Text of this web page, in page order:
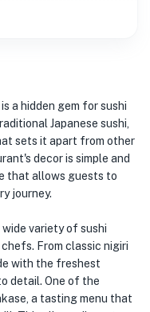
a hidden gem for sushi
Japanese sushi,
sets it apart from other
decor is simple and
that allows guests to
journey.
variety of sushi
From classic nigiri
with the freshest
detail. One of the
a tasting menu that